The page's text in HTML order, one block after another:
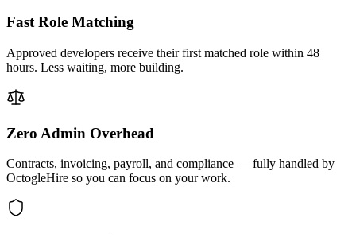
Fast Role Matching
Approved developers receive their first matched role within 48
hours. Less waiting, more building.
Zero Admin Overhead
Contracts, invoicing, payroll, and compliance — fully handled by
OctogleHire so you can focus on your work.